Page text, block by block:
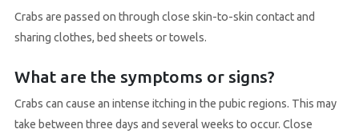
Crabs are passed on through close skin-to-skin contact and
sharing clothes, bed sheets or towels.
What are the symptoms or signs?
Crabs can cause an intense itching in the pubic regions. This may
take between three days and several weeks to occur. Close